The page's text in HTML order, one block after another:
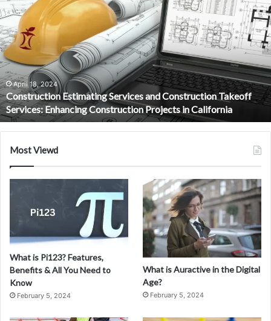
Ojeda
Net
Worth:
The
Social
Media
Star’s
Rise
to
Fame
and
Fortune
September 21, 2024
Jailyne Ojeda Net Worth: The Social Media Star’s Rise to Fame
and Fortune
Most Viewd
What is Pi123? Features,
Benefits & All You Need to
Know
February 5, 2024
What is Auractive in the Digital
Age?
February 5, 2024